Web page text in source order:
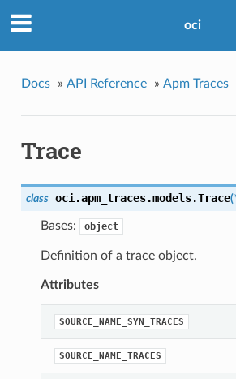
oci
Docs » API Reference » Apm Traces
Trace
class oci.apm_traces.models.Trace(
Bases: object
Definition of a trace object.
Attributes
SOURCE_NAME_SYN_TRACES
SOURCE_NAME_TRACES